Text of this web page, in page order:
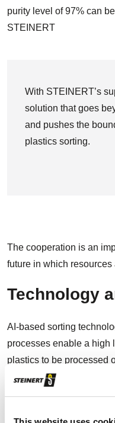
purity level of 97% can
STEINERT
With STEINERT’s
solution that goes
and pushes the
plastics sorting.
The cooperation is an
future in which
Technology
AI-based sorting
processes enable a high
plastics to be processed
facilities for post-